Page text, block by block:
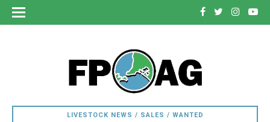
LIVESTOCK NEWS / SALES / WANTED